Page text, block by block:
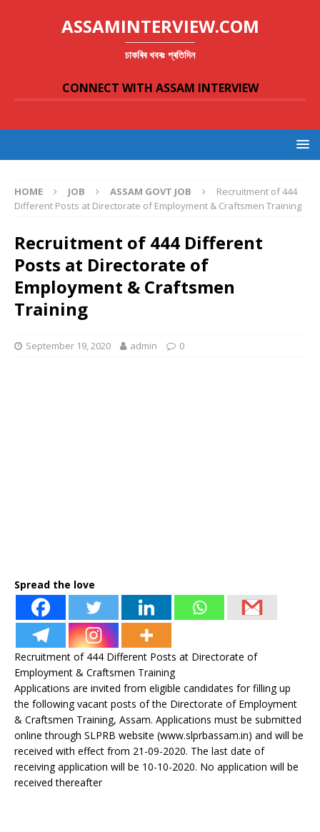
ASSAMINTERVIEW.COM
চাকৰিৰ খবৰঃ প্ৰতিদিন
CONNECT WITH ASSAM INTERVIEW
HOME JOB ASSAM GOVT JOB
Recruitment of 444
Different Posts at Directorate of Employment & Craftsmen Training
Recruitment of 444 Different
Posts at Directorate of
Employment & Craftsmen
Training
September 19, 2020 admin 0
Spread the love
Recruitment of 444 Different Posts at Directorate of
Employment & Craftsmen Training
Applications are invited from eligible candidates for filling up
the following vacant posts of the Directorate of Employment
& Craftsmen Training, Assam. Applications must be submitted
online through SLPRB website (www.slprbassam.in) and will be
received with effect from 21-09-2020. The last date of
receiving application will be 10-10-2020. No application will be
received thereafter